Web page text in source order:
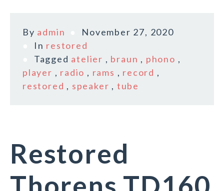
By admin
November 27, 2020
In restored
Tagged atelier , braun , phono ,
player , radio , rams , record ,
restored , speaker , tube
Restored